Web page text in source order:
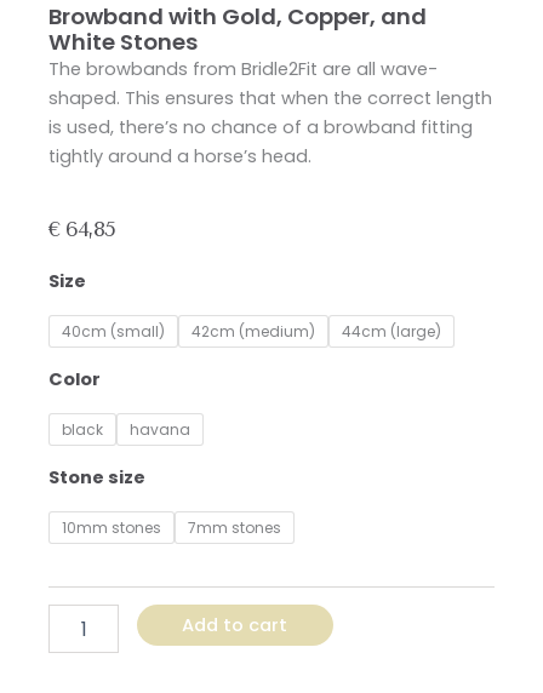
Browband with Gold, Copper, and
White Stones
The browbands from Bridle2Fit are all wave-
shaped. This ensures that when the correct length
is used, there’s no chance of a browband fitting
tightly around a horse’s head.
€64,85
Size
40cm (small) 42cm (medium) 44cm (large)
Color
black havana
Stone size
10mm stones 7mm stones
with
Gold,
Copper,
White
Stones
quantity
Add to cart